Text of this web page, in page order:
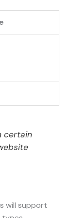
certain
will support